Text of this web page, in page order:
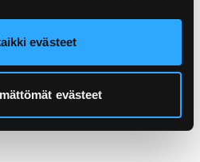
evästeet
evästeet